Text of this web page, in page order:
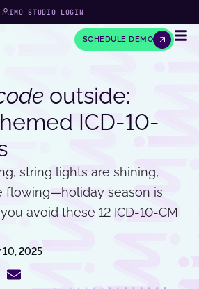
IMO STUDIO LOGIN
SCHEDULE DEMO
outside:
ICD-10-
string lights are shining,
flowing—holiday season is
avoid these 12 ICD-10-CM
10, 2025